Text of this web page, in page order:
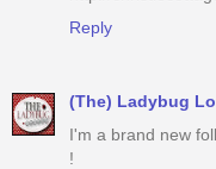
Reply
(The) Ladybug
I'm a brand new
!